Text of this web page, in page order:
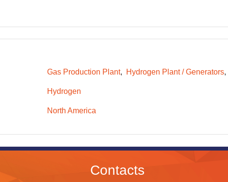
Gas Production Plant Hydrogen Plant / Generators
Hydrogen
North America
Contacts